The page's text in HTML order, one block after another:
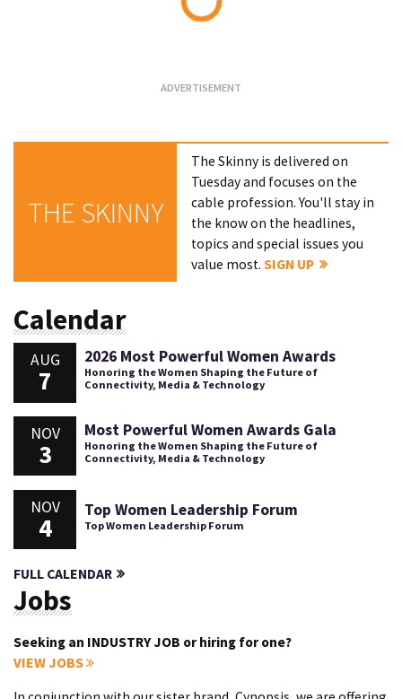
THE SKINNY
The Skinny is delivered on
Tuesday and focuses on the
cable profession. You'll stay in
the know on the headlines,
topics and special issues you
value most.SIGN UP
Calendar
AUG
7
2026 Most Powerful Women Awards
Honoring the Women Shaping the Future of
Connectivity, Media & Technology
NOV
3
Most Powerful Women Awards Gala
Honoring the Women Shaping the Future of
Connectivity, Media & Technology
NOV
4
Top Women Leadership Forum
Top Women Leadership Forum
FULL CALENDAR
Jobs
Seeking an INDUSTRY JOB or hiring for one?
VIEW JOBS